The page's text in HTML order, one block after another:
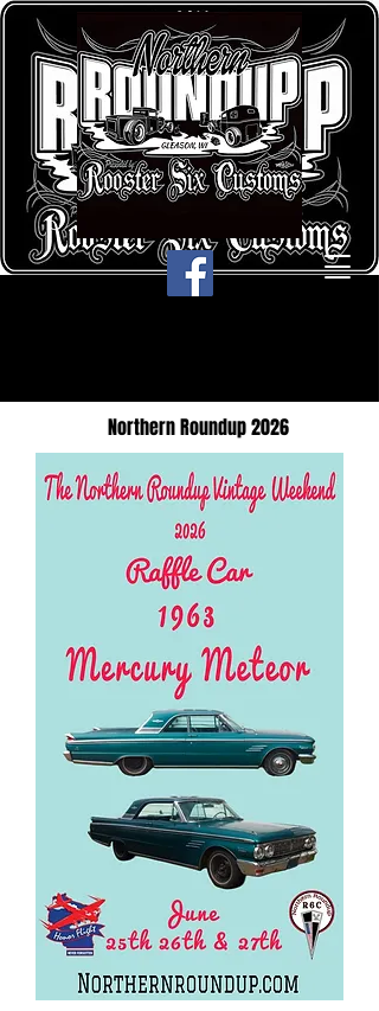
Northern Roundup 2026